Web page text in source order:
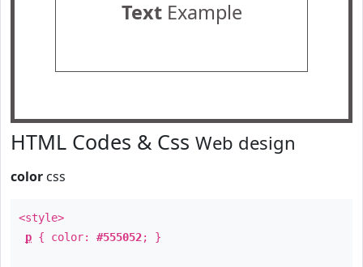
TextExample
HTML Codes & Css Web design
color css
<style>
p { color: #555052; }